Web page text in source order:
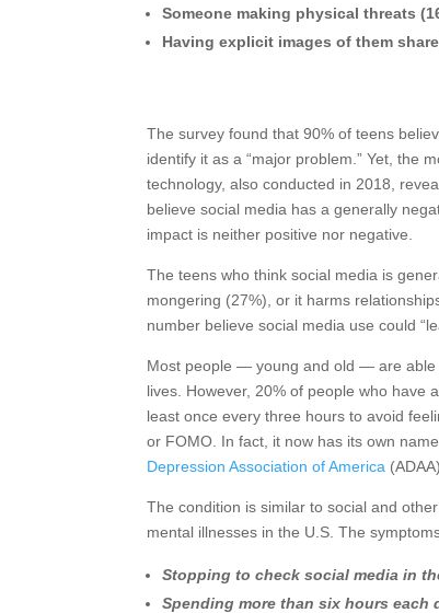
Someone making physical threats
Having explicit images of them
The survey found that 90% of teens
identify it as a “major problem.” Yet, the
technology, also conducted in 2018,
believe social media has a generally
impact is neither positive nor negative.
The teens who think social media is
mongering (27%), or it harms
number believe social media use could
Most people — young and old — are able
lives. However, 20% of people who have
least once every three hours to avoid
or FOMO. In fact, it now has its own
Depression Association of America (ADAA).
The condition is similar to social and
mental illnesses in the U.S. The
Stopping to check social media in
Spending more than six hours each